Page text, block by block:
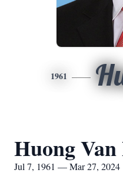
1961
Huong Van
Jul 7, 1961 — Mar 27, 2024